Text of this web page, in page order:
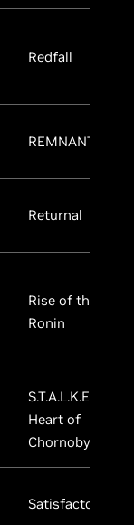
Redfall
REMNANT II
Returnal
Rise of the
Ronin
S.T.A.L.K.E.R. 2:
Heart of
Chornobyl
Satisfactory